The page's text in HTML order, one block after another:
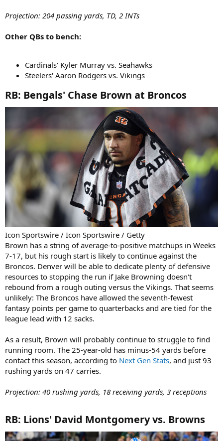
Projection: 204 passing yards, TD, 2 INTs
Other QBs to bench:
Cardinals' Kyler Murray vs. Seahawks
Steelers' Aaron Rodgers vs. Vikings
RB: Bengals' Chase Brown at Broncos​
Icon Sportswire / Icon Sportswire / Getty
Brown has a string of average-to-positive matchups in Weeks
7-17, but his rough start is likely to continue against the
Broncos. Denver will be able to dedicate plenty of defensive
resources to stopping the run if Jake Browning doesn't
rebound from a rough outing versus the Vikings. That seems
unlikely: The Broncos have allowed the seventh-fewest
fantasy points per game to quarterbacks and are tied for the
league lead with 12 sacks.
As a result, Brown will probably continue to struggle to find
running room. The 25-year-old has minus-54 yards before
contact this season, according to Next Gen Stats, and just 93
rushing yards on 47 carries.
Projection: 40 rushing yards, 18 receiving yards, 3 receptions
RB: Lions' David Montgomery vs. Browns​